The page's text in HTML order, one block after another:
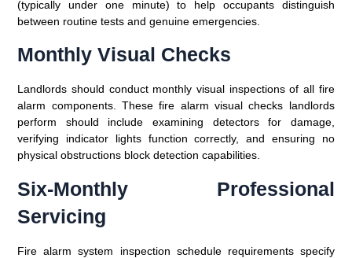
(typically under one minute) to help occupants distinguish
between routine tests and genuine emergencies.
Monthly Visual Checks
Landlords should conduct monthly visual inspections of all fire
alarm components. These fire alarm visual checks landlords
perform should include examining detectors for damage,
verifying indicator lights function correctly, and ensuring no
physical obstructions block detection capabilities.
Six-Monthly Professional
Servicing
Fire alarm system inspection schedule requirements specify